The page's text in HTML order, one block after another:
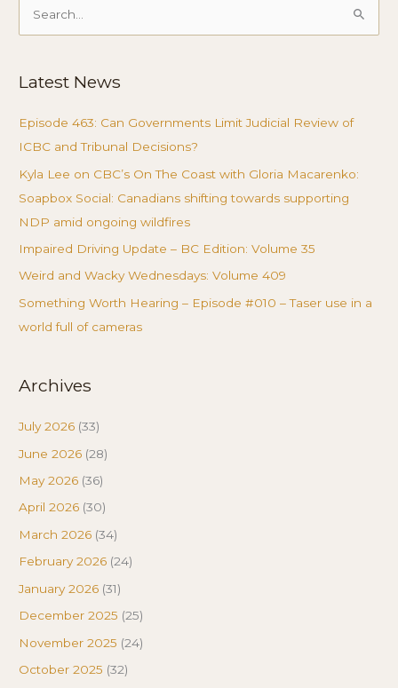
Search
Latest News
Episode 463: Can Governments Limit Judicial Review of
ICBC and Tribunal Decisions?
Kyla Lee on CBC’s On The Coast with Gloria Macarenko:
Soapbox Social: Canadians shifting towards supporting
NDP amid ongoing wildfires
Impaired Driving Update – BC Edition: Volume 35
Weird and Wacky Wednesdays: Volume 409
Something Worth Hearing – Episode #010 – Taser use in a
world full of cameras
Archives
July 2026 (33)
June 2026 (28)
May 2026 (36)
April 2026 (30)
March 2026 (34)
February 2026 (24)
January 2026 (31)
December 2025 (25)
November 2025 (24)
October 2025 (32)